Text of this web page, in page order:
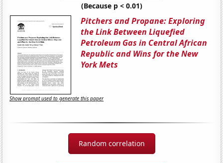
(Because p < 0.01)
Pitchers and Propane: Exploring
the Link Between Liquefied
Petroleum Gas in Central African
Republic and Wins for the New
York Mets
Show prompt used to generate this paper
Random correlation